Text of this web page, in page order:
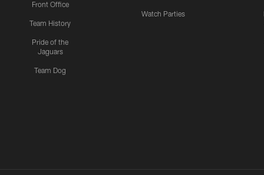
Front Office
Team History
Pride of the
Jaguars
Team Dog
Watch Parties